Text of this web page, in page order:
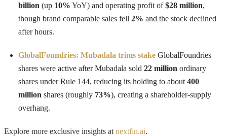
billion (up 10% YoY) and operating profit of$28 million,
though brand comparable sales fell 2% and the stock declined
after hours.
GlobalFoundries: Mubadala trims stake GlobalFoundries
shares were active after Mubadala sold 22 million ordinary
shares under Rule 144, reducing its holding to about 400
million shares (roughly 73%), creating a shareholder-supply
overhang.
Explore more exclusive insights at nextfin.ai.